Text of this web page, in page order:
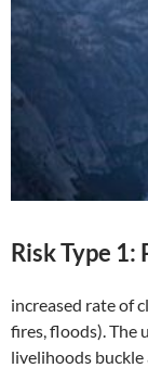
Risk Type 1:
increased rate of
fires, floods). The
livelihoods buckle